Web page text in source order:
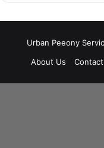
Urban Peeony
About Us